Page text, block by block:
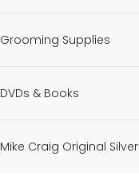
Grooming Supplies
DVDs & Books
Mike Craig Original Silver